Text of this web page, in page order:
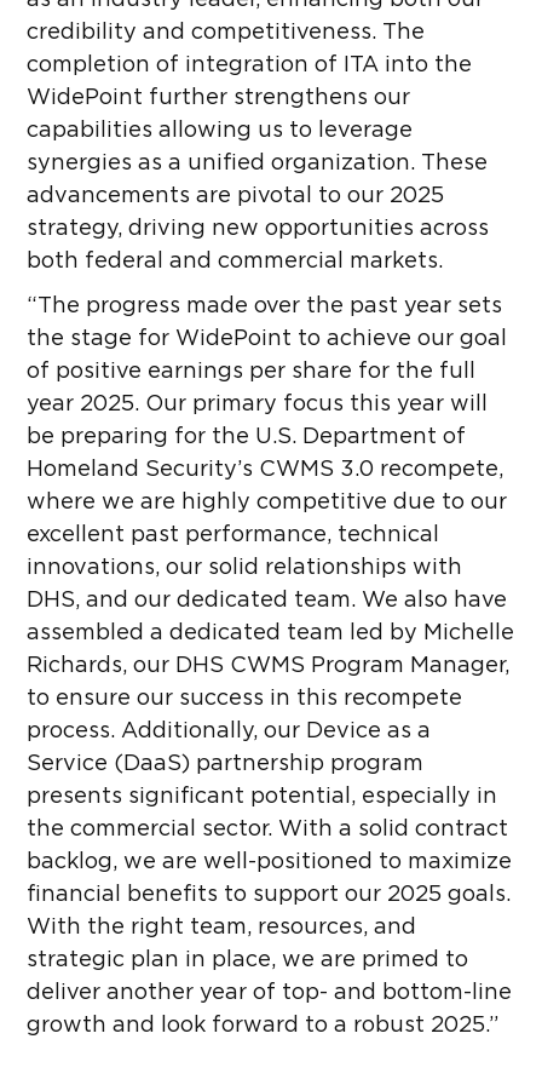
credibility and competitiveness. The
completion of integration of ITA into the
WidePoint further strengthens our
capabilities allowing us to leverage
synergies as a unified organization. These
advancements are pivotal to our 2025
strategy, driving new opportunities across
both federal and commercial markets.
“The progress made over the past year sets
the stage for WidePoint to achieve our goal
of positive earnings per share for the full
year 2025. Our primary focus this year will
be preparing for the U.S. Department of
Homeland Security’s CWMS 3.0 recompete,
where we are highly competitive due to our
excellent past performance, technical
innovations, our solid relationships with
DHS, and our dedicated team. We also have
assembled a dedicated team led by Michelle
Richards, our DHS CWMS Program Manager,
to ensure our success in this recompete
process. Additionally, our Device as a
Service (DaaS) partnership program
presents significant potential, especially in
the commercial sector. With a solid contract
backlog, we are well-positioned to maximize
financial benefits to support our 2025 goals.
With the right team, resources, and
strategic plan in place, we are primed to
deliver another year of top- and bottom-line
growth and look forward to a robust 2025.”